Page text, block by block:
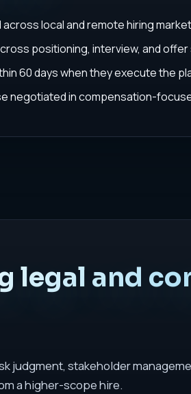
local and remote hiring
positioning, interview, and
60 days when they execute the
negotiated in compensation-
legal and
judgment, stakeholder
a higher-scope hire.